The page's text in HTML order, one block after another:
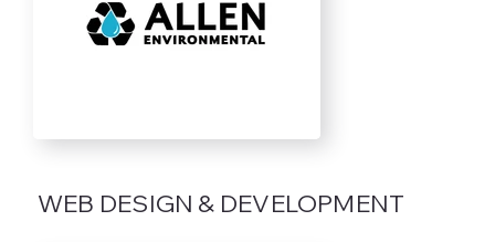
WEB DESIGN & DEVELOPMENT